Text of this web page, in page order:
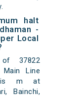
halt
-
Local
37822
Main Line
is m at
Bainchi,